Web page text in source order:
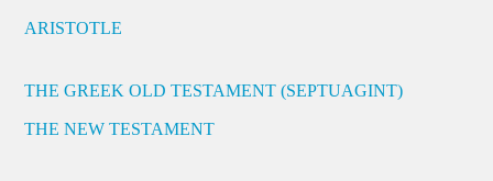
ARISTOTLE
THE GREEK OLD TESTAMENT (SEPTUAGINT)
THE NEW TESTAMENT